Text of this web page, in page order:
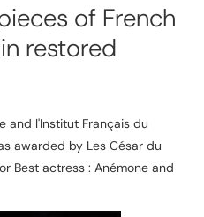
of French
restored
and l'Institut Français du
awarded by Les César du
Best actress : Anémone and